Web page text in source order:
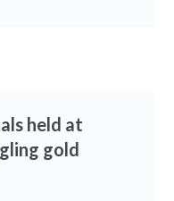
held at
gold